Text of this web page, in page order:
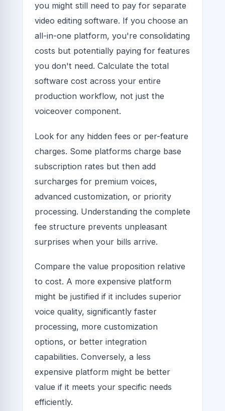
you might still need to pay for separate
video editing software. If you choose an
all-in-one platform, you're consolidating
costs but potentially paying for features
you don't need. Calculate the total
software cost across your entire
production workflow, not just the
voiceover component.
Look for any hidden fees or per-feature
charges. Some platforms charge base
subscription rates but then add
surcharges for premium voices,
advanced customization, or priority
processing. Understanding the complete
fee structure prevents unpleasant
surprises when your bills arrive.
Compare the value proposition relative
to cost. A more expensive platform
might be justified if it includes superior
voice quality, significantly faster
processing, more customization
options, or better integration
capabilities. Conversely, a less
expensive platform might be better
value if it meets your specific needs
efficiently.